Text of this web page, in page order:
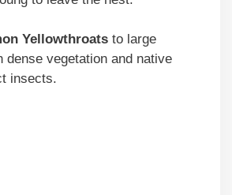
Yellowthroats to large
dense vegetation and native
insects.